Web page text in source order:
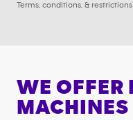
Terms, conditions, & restrictions
WE OFFER
MACHINES